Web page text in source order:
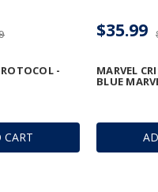
- MARVEL
BLUE
$35.99